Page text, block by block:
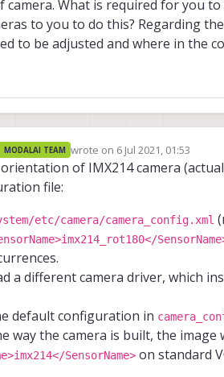
What is required for you
to you to do this? Regarding
to be adjusted and where in the
MODALAI TEAM wrote on 6 Jul 2021, 01:53
last edited by
of IMX214 camera
file:
etc/camera/camera_config.xml
a different camera driver, which
default configuration in
way the camera is built, the
SensorName> on standard